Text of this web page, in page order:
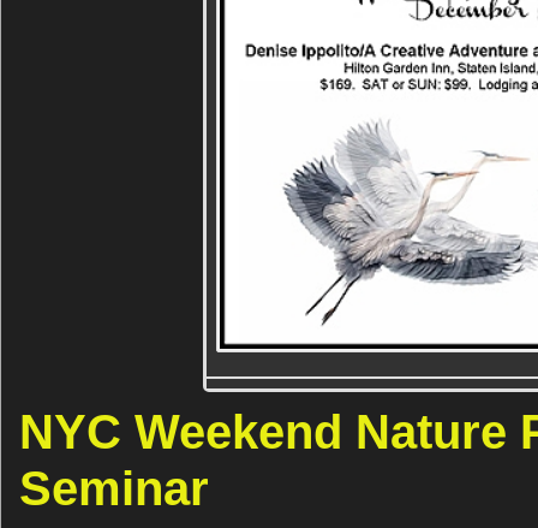
NYC Weekend Nature
Seminar